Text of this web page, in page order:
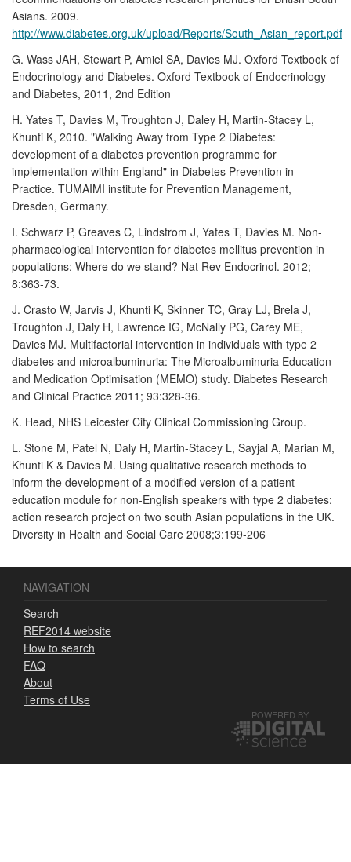
Asians. 2009.
http://www.diabetes.org.uk/upload/Reports/South_Asian_report.pdf
G. Wass JAH, Stewart P, Amiel SA, Davies MJ. Oxford Textbook of
Endocrinology and Diabetes. Oxford Textbook of Endocrinology
and Diabetes, 2011, 2nd Edition
H. Yates T, Davies M, Troughton J, Daley H, Martin-Stacey L,
Khunti K, 2010. "Walking Away from Type 2 Diabetes:
development of a diabetes prevention programme for
implementation within England" in Diabetes Prevention in
Practice. TUMAIMI institute for Prevention Management,
Dresden, Germany.
I. Schwarz P, Greaves C, Lindstrom J, Yates T, Davies M. Non-
pharmacological intervention for diabetes mellitus prevention in
populations: Where do we stand? Nat Rev Endocrinol. 2012;
8:363-73.
J. Crasto W, Jarvis J, Khunti K, Skinner TC, Gray LJ, Brela J,
Troughton J, Daly H, Lawrence IG, McNally PG, Carey ME,
Davies MJ. Multifactorial intervention in individuals with type 2
diabetes and microalbuminuria: The Microalbuminuria Education
and Medication Optimisation (MEMO) study. Diabetes Research
and Clinical Practice 2011; 93:328-36.
K. Head, NHS Leicester City Clinical Commissioning Group.
L. Stone M, Patel N, Daly H, Martin-Stacey L, Sayjal A, Marian M,
Khunti K & Davies M. Using qualitative research methods to
inform the development of a modified version of a patient
education module for non-English speakers with type 2 diabetes:
action research project on two south Asian populations in the UK.
Diversity in Health and Social Care 2008;3:199-206
NAVIGATION
Search
REF2014 website
How to search
FAQ
About
Terms of Use
POWERED BY